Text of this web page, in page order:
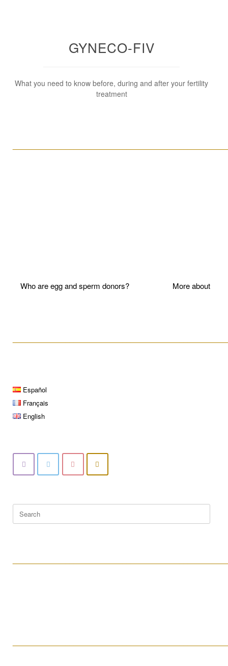
GYNECO-FIV
What you need to know before, during and after your fertility
treatment
Who are egg and sperm donors? More about
Español
Français
English
for: